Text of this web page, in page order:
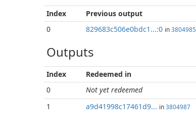
Index Previous output
0
829683c506e0bdc1...:0 in3804985
Outputs
Index Redeemed in
0
Not yet redeemed
1 a9d41998c17461d9... in3804987